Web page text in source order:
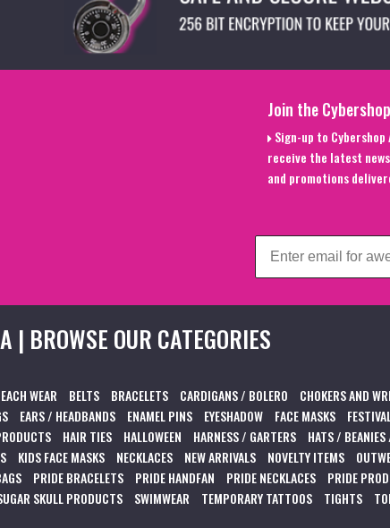
Join the
Sign-up to
receive the latest
and promotions
| BROWSE OUR CATEGORIES
WEAR BELTS BRACELETS CARDIGANS / BOLERO CHOKERS AND
EARS / HEADBANDS ENAMEL PINS EYESHADOW FACE MASKS
HAIR TIES HALLOWEEN HARNESS / GARTERS HATS /
KIDS FACE MASKS NECKLACES NEW ARRIVALS NOVELTY ITEMS
PRIDE BRACELETS PRIDE HANDFAN PRIDE NECKLACES PRIDE
SKULL PRODUCTS SWIMWEAR TEMPORARY TATTOOS TIGHTS